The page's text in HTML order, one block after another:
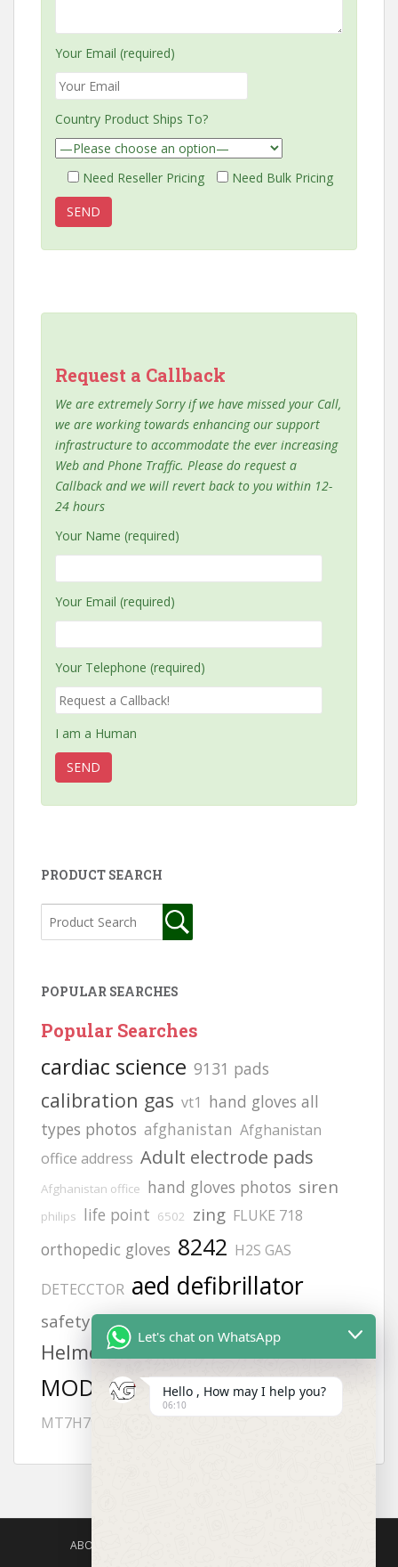
Your Email (required)
Country Product Ships To?
Need Reseller Pricing Need Bulk Pricing
Request a Callback
We are extremely Sorry if we have missed your Call,
we are working towards enhancing our support
infrastructure to accommodate the ever increasing
Web and Phone Traffic. Please do request a
Callback and we will revert back to you within 12-
24 hours
Your Name (required)
Your Email (required)
Your Telephone (required)
I am a Human
PRODUCT SEARCH
POPULAR SEARCHES
Popular Searches
cardiac science 9131 pads
calibration gas vt1 hand gloves all
types photos afghanistan Afghanistan
office address Adult electrode pads
Afghanistan office hand gloves photos siren
philips life point 6502 zing FLUKE 718
orthopedic gloves 8242 H2S GAS
DETECCTOR aed defibrillator
safety harness KUWAIT
Helmets heartstart frx aed battery
MODEL NO:2217 gloves
MT7H79P3E-96 JSP helmets
ABOUT US
Let's chat on WhatsApp
Hello , How may I help you?
06:10